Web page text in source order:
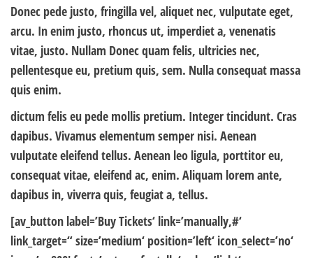
Donec pede justo, fringilla vel, aliquet nec, vulputate eget,
arcu. In enim justo, rhoncus ut, imperdiet a, venenatis
vitae, justo. Nullam Donec quam felis, ultricies nec,
pellentesque eu, pretium quis, sem. Nulla consequat massa
quis enim.
dictum felis eu pede mollis pretium. Integer tincidunt. Cras
dapibus. Vivamus elementum semper nisi. Aenean
vulputate eleifend tellus. Aenean leo ligula, porttitor eu,
consequat vitae, eleifend ac, enim. Aliquam lorem ante,
dapibus in, viverra quis, feugiat a, tellus.
[av_button label=’Buy Tickets‘ link=’manually,#‘
link_target=“ size=’medium‘ position=’left‘ icon_select=’no‘